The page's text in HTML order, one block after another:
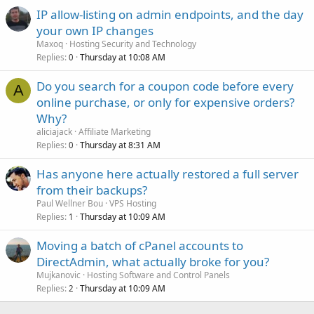
IP allow-listing on admin endpoints, and the day
your own IP changes
Maxoq Hosting Security and Technology
Replies 0 Thursday at 10:08 AM
A
Do you search for a coupon code before every
online purchase, or only for expensive orders?
Why?
aliciajack Affiliate Marketing
Replies 0 Thursday at 8:31 AM
Has anyone here actually restored a full server
from their backups?
Paul Wellner Bou VPS Hosting
Replies 1 Thursday at 10:09 AM
Moving a batch of cPanel accounts to
DirectAdmin, what actually broke for you?
Mujkanovic
Hosting Software and Control Panels
Replies 2 Thursday at 10:09 AM